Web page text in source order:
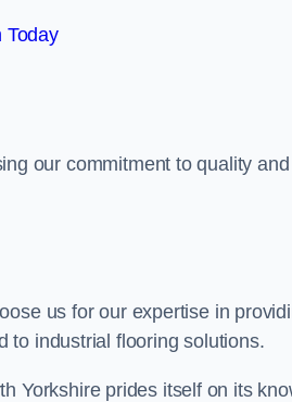
Today
our commitment to quality and
us for our expertise in
to industrial flooring solutions.
Yorkshire prides itself on its